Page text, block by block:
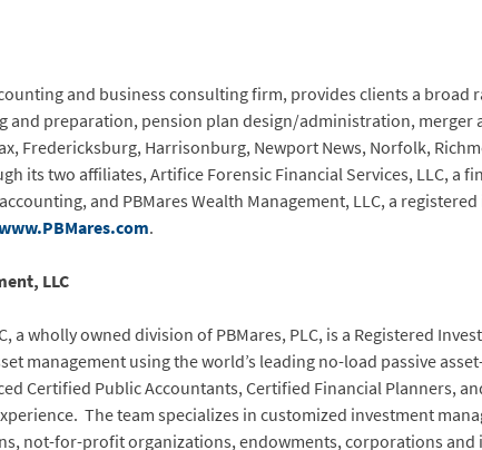
and business consulting firm, provides clients a broad
and preparation, pension plan design/administration,
Fredericksburg, Harrisonburg, Newport News, Norfolk,
its two affiliates, Artifice Forensic Financial Services, LLC, a
and PBMares Wealth Management, LLC, a
.
LLC
a wholly owned division of PBMares, PLC, is a Registered
management using the world’s leading no-load passive
Certified Public Accountants, Certified Financial Planners,
The team specializes in customized investment
not-for-profit organizations, endowments, corporations